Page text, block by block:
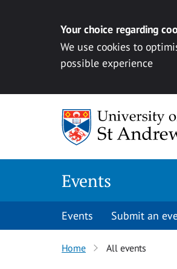
Your choice regarding
We use cookies to
possible experience
Events
Events Submit an
Home All events